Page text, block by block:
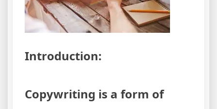
Introduction:
Copywriting is a form of